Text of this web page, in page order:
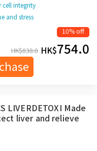
cell integrity
and stress
10% off
HK$838.0 HK$754.0
LIVERDETOXI Made
liver and relieve